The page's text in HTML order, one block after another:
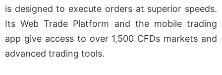
is designed to execute orders at superior speeds.
Its Web Trade Platform and the mobile trading
app give access to over 1,500 CFDs markets and
advanced trading tools.